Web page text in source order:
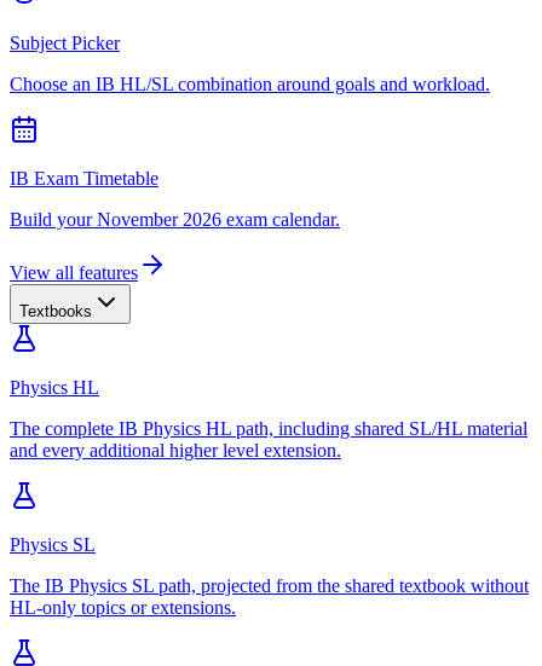
Subject Picker
Choose an IB HL/SL combination around goals and workload.
IB Exam Timetable
Build your November 2026 exam calendar.
View all features
Textbooks
Physics HL
The complete IB Physics HL path, including shared SL/HL material
and every additional higher level extension.
Physics SL
The IB Physics SL path, projected from the shared textbook without
HL-only topics or extensions.